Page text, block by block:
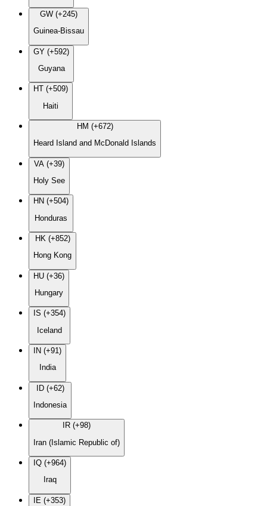
GW (+245)
Guinea-Bissau
GY (+592)
Guyana
HT (+509)
Haiti
HM (+672)
Heard Island and McDonald Islands
VA (+39)
Holy See
HN (+504)
Honduras
HK (+852)
Hong Kong
HU (+36)
Hungary
IS (+354)
Iceland
IN (+91)
India
ID (+62)
Indonesia
IR (+98)
Iran (Islamic Republic of)
IQ (+964)
Iraq
IE (+353)